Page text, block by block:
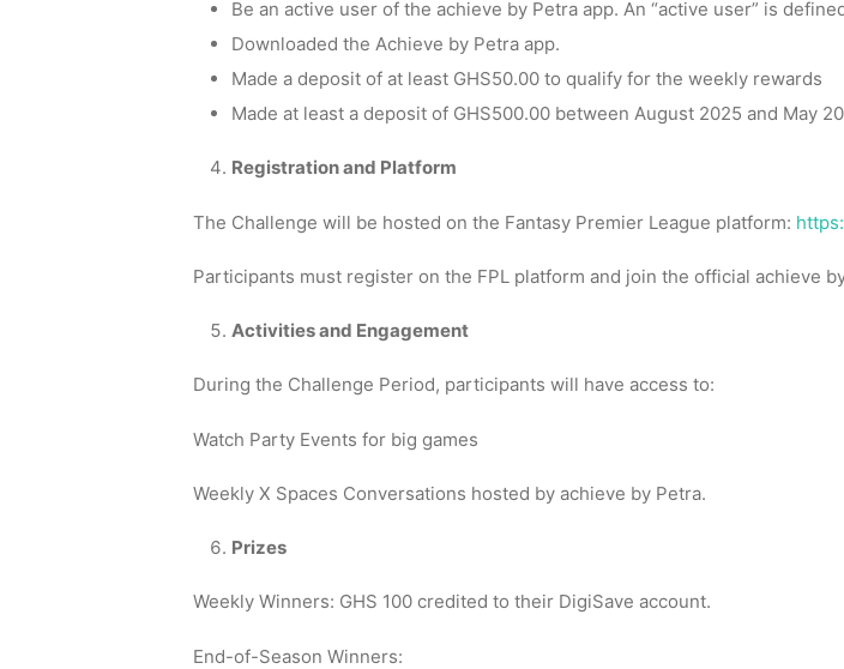
Be an active user of the achieve by Petra app. An “active user” is
Downloaded the Achieve by Petra app.
Made a deposit of at least GHS50.00 to qualify for the weekly rewards
Made at least a deposit of GHS500.00 between August 2025 and May
Registration and Platform
The Challenge will be hosted on the Fantasy Premier League platform:
Participants must register on the FPL platform and join the official achieve
Activities and Engagement
During the Challenge Period, participants will have access to:
Watch Party Events for big games
Weekly X Spaces Conversations hosted by achieve by Petra.
Prizes
Weekly Winners: GHS 100 credited to their DigiSave account.
End-of-Season Winners: